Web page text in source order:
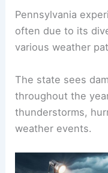
Pennsylvania
often due to its
various weather
The state sees
throughout the
thunderstorms,
weather events.